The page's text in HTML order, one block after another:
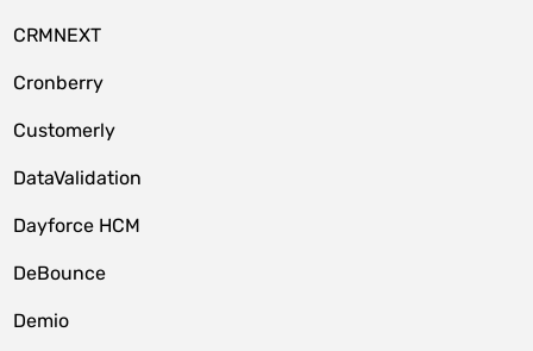
CRMNEXT
Cronberry
Customerly
DataValidation
Dayforce HCM
DeBounce
Demio